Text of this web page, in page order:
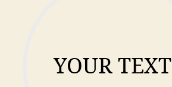
YOUR TEXT